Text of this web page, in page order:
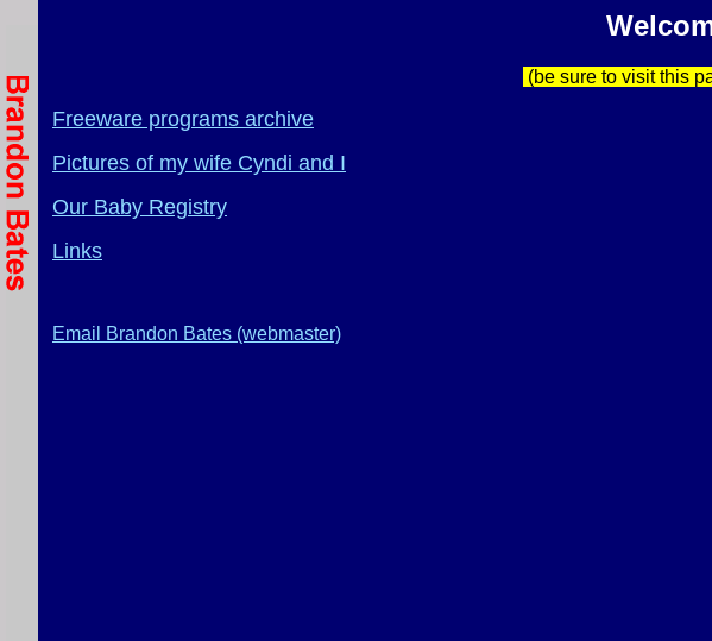
(be sure to visit this
Freeware programs archive
Pictures of my wife Cyndi and I
Our Baby Registry
Links
Email Brandon Bates (webmaster)